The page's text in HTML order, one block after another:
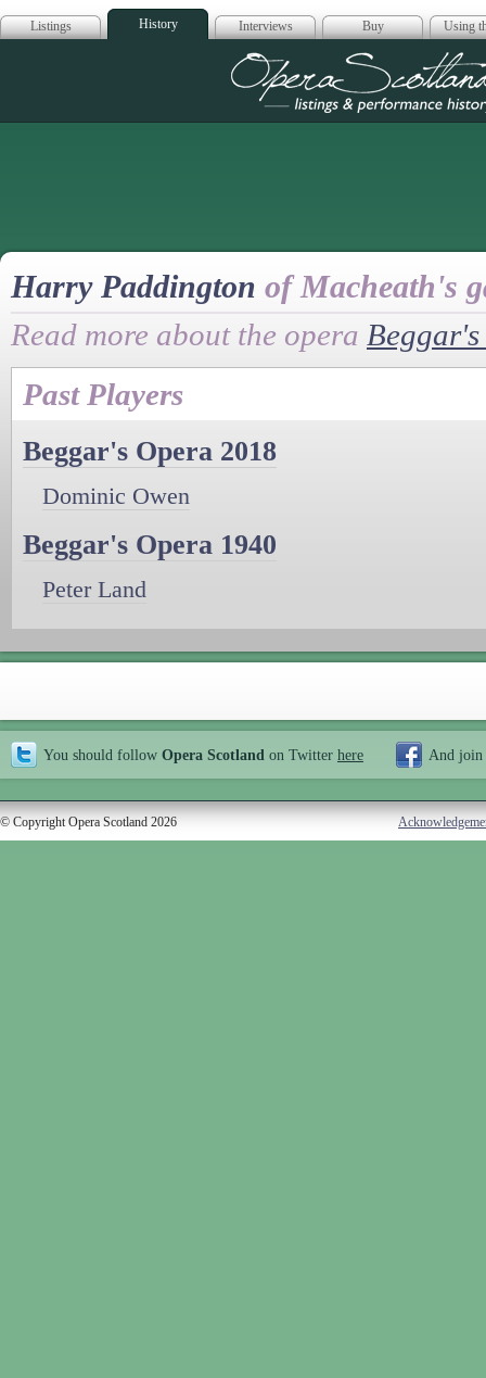
Listings History Interviews Buy Using
Opera
Harry Paddington of Macheath's
Read more about the opera
Past Players
Beggar's Opera 2018
Dominic Owen
Beggar's Opera 1940
Peter Land
You should follow Opera Scotland on Twitter here And join
© Copyright Opera Scotland 2026